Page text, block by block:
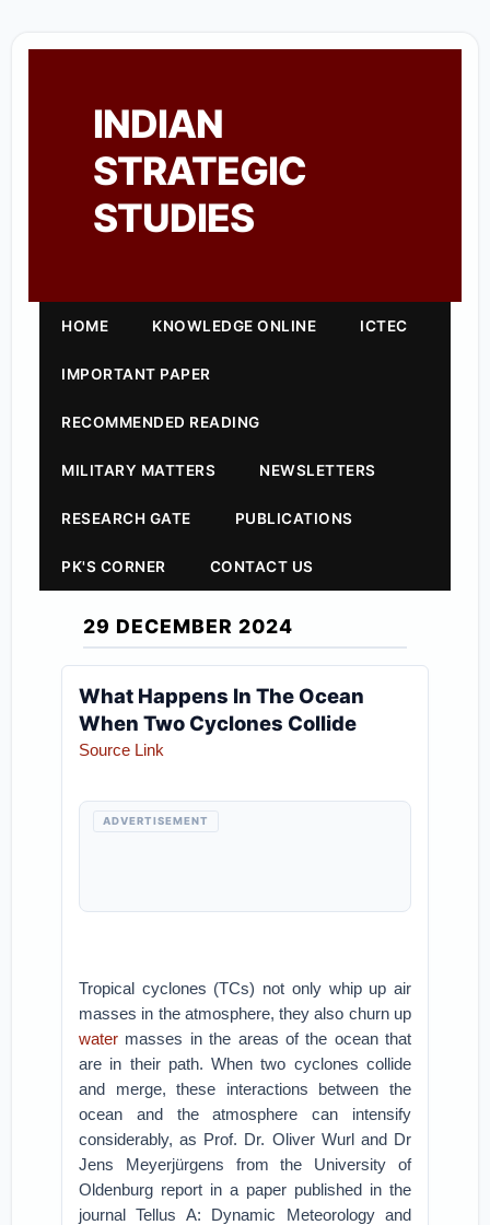
INDIAN
STRATEGIC
STUDIES
HOME KNOWLEDGE ONLINE ICTEC
IMPORTANT PAPER
RECOMMENDED READING
MILITARY MATTERS NEWSLETTERS
RESEARCH GATE PUBLICATIONS
PK'S CORNER CONTACT US
29 DECEMBER 2024
What Happens In The Ocean
When Two Cyclones Collide
Source Link
ADVERTISEMENT
Tropical cyclones (TCs) not only whip up air
masses in the atmosphere, they also churn up
water masses in the areas of the ocean that
are in their path. When two cyclones collide
and merge, these interactions between the
ocean and the atmosphere can intensify
considerably, as Prof. Dr. Oliver Wurl and Dr
Jens Meyerjürgens from the University of
Oldenburg report in a paper published in the
journal Tellus A: Dynamic Meteorology and